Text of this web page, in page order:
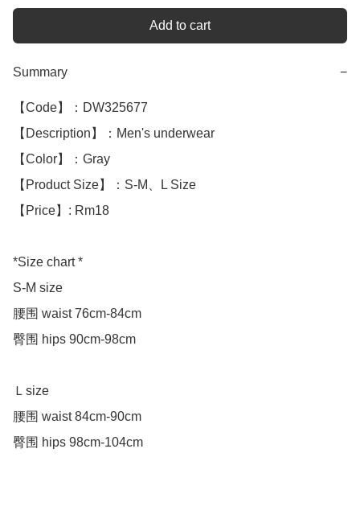
Add to cart
Summary −
【Code】：DW325677
【Description】：Men's underwear
【Color】：Gray
【Product Size】：S-M、L Size
【Price】: Rm18
*Size chart *
S-M size
腰围 waist 76cm-84cm
臀围 hips 90cm-98cm
Ｌsize
腰围 waist 84cm-90cm
臀围 hips 98cm-104cm